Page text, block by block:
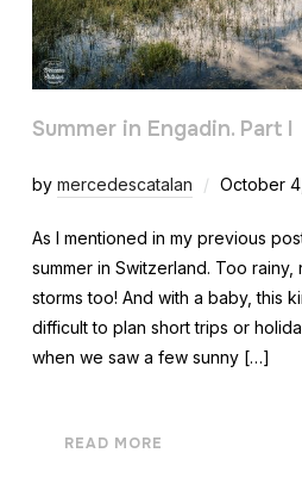
Summer in Engadin. Part I
by mercedescatalan October
As I mentioned in my previous
summer in Switzerland. Too
storms too! And with a baby, this
difficult to plan short trips or
when we saw a few sunny […]
READ MORE